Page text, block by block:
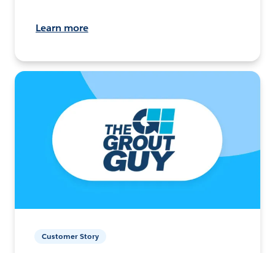
Learn more
Customer Story